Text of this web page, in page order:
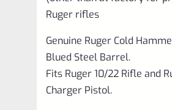
Ruger rifles
Genuine Ruger Cold
Blued Steel Barrel.
Fits Ruger 10/22 Rifle and
Charger Pistol.